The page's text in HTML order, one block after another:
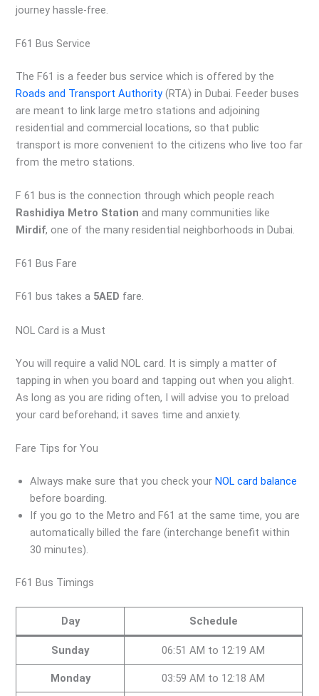
journey hassle-free.
F61 Bus Service
The F61 is a feeder bus service which is offered by the
Roads and Transport Authority (RTA) in Dubai. Feeder buses
are meant to link large metro stations and adjoining
residential and commercial locations, so that public
transport is more convenient to the citizens who live too far
from the metro stations.
F 61 bus is the connection through which people reach
Rashidiya Metro Station and many communities like
Mirdif, one of the many residential neighborhoods in Dubai.
F61 Bus Fare
F61 bus takes a 5AED fare.
NOL Card is a Must
You will require a valid NOL card. It is simply a matter of
tapping in when you board and tapping out when you alight.
As long as you are riding often, I will advise you to preload
your card beforehand; it saves time and anxiety.
Fare Tips for You
Always make sure that you check yourNOL card balance
before boarding.
If you go to the Metro and F61 at the same time, you are
automatically billed the fare (interchange benefit within
30 minutes).
F61 Bus Timings
Day Schedule
Sunday 06:51 AM to 12:19 AM
Monday 03:59 AM to 12:18 AM